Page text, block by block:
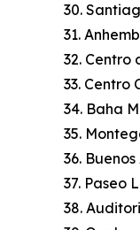
30.
31.
32. Centro
33. Centro
34. Baha
35.
36.
37. Paseo
38.